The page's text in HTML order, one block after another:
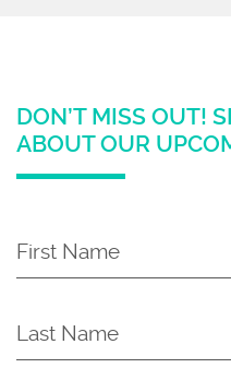
DON’T MISS OUT!
ABOUT OUR
Name *
Name *